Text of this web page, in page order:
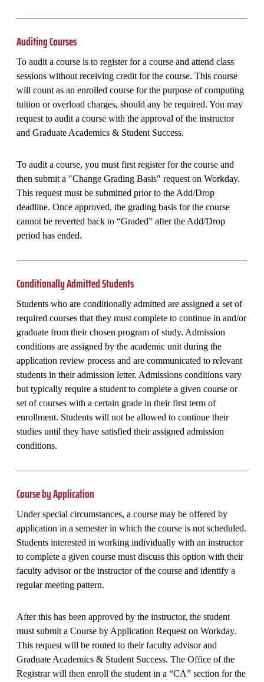
Auditing Courses
To audit a course is to register for a course and attend class
sessions without receiving credit for the course. This course
will count as an enrolled course for the purpose of computing
tuition or overload charges, should any be required. You may
request to audit a course with the approval of the instructor
and Graduate Academics & Student Success.
To audit a course, you must first register for the course and
then submit a "Change Grading Basis" request on Workday.
This request must be submitted prior to the Add/Drop
deadline. Once approved, the grading basis for the course
cannot be reverted back to “Graded” after the Add/Drop
period has ended.
Conditionally Admitted Students
Students who are conditionally admitted are assigned a set of
required courses that they must complete to continue in and/or
graduate from their chosen program of study. Admission
conditions are assigned by the academic unit during the
application review process and are communicated to relevant
students in their admission letter. Admissions conditions vary
but typically require a student to complete a given course or
set of courses with a certain grade in their first term of
enrollment. Students will not be allowed to continue their
studies until they have satisfied their assigned admission
conditions.
Course by Application
Under special circumstances, a course may be offered by
application in a semester in which the course is not scheduled.
Students interested in working individually with an instructor
to complete a given course must discuss this option with their
faculty advisor or the instructor of the course and identify a
regular meeting pattern.
After this has been approved by the instructor, the student
must submit a Course by Application Request on Workday.
This request will be routed to their faculty advisor and
Graduate Academics & Student Success. The Office of the
Registrar will then enroll the student in a “CA” section for the